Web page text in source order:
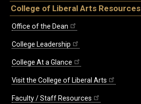
College of Liberal Arts Resources
Office of the Dean
College Leadership
College At a Glance
Visit the College of Liberal Arts
Faculty / Staff Resources